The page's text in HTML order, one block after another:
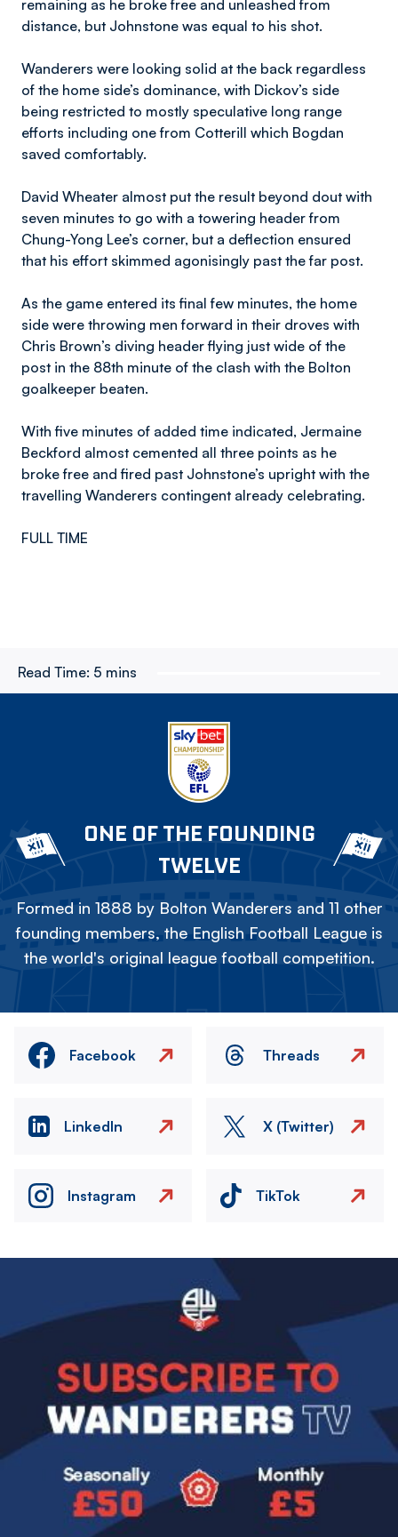
remaining as he broke free and unleashed from
distance, but Johnstone was equal to his shot.
Wanderers were looking solid at the back regardless
of the home side’s dominance, with Dickov’s side
being restricted to mostly speculative long range
efforts including one from Cotterill which Bogdan
saved comfortably.
David Wheater almost put the result beyond dout with
seven minutes to go with a towering header from
Chung-Yong Lee’s corner, but a deflection ensured
that his effort skimmed agonisingly past the far post.
As the game entered its final few minutes, the home
side were throwing men forward in their droves with
Chris Brown’s diving header flying just wide of the
post in the 88th minute of the clash with the Bolton
goalkeeper beaten.
With five minutes of added time indicated, Jermaine
Beckford almost cemented all three points as he
broke free and fired past Johnstone’s upright with the
travelling Wanderers contingent already celebrating.
FULL TIME
Read Time: 5 mins
ONE OF THE FOUNDING
TWELVE
Formed in 1888 by Bolton Wanderers and 11 other
founding members, the English Football League is
the world's original league football competition.
Facebook Threads
LinkedIn X (Twitter)
Instagram TikTok